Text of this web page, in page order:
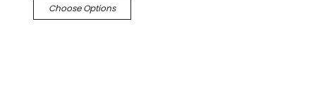
Choose Options